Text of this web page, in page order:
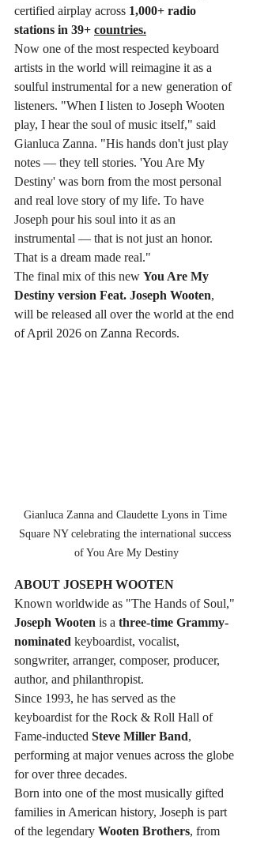
certified airplay across 1,000+ radio
stations in 39+ countries.
Now one of the most respected keyboard
artists in the world will reimagine it as a
soulful instrumental for a new generation of
listeners. "When I listen to Joseph Wooten
play, I hear the soul of music itself," said
Gianluca Zanna. "His hands don't just play
notes — they tell stories. 'You Are My
Destiny' was born from the most personal
and real love story of my life. To have
Joseph pour his soul into it as an
instrumental — that is not just an honor.
That is a dream made real."
The final mix of this new You Are My
Destiny version Feat. Joseph Wooten,
will be released all over the world at the end
of April 2026 on Zanna Records.
Gianluca Zanna and Claudette Lyons in Time
Square NY celebrating the international success
of You Are My Destiny
ABOUT JOSEPH WOOTEN
Known worldwide as "The Hands of Soul,"
Joseph Wooten is a three-time Grammy-
nominated keyboardist, vocalist,
songwriter, arranger, composer, producer,
author, and philanthropist.
Since 1993, he has served as the
keyboardist for the Rock & Roll Hall of
Fame-inducted Steve Miller Band,
performing at major venues across the globe
for over three decades.
Born into one of the most musically gifted
families in American history, Joseph is part
of the legendary Wooten Brothers, from